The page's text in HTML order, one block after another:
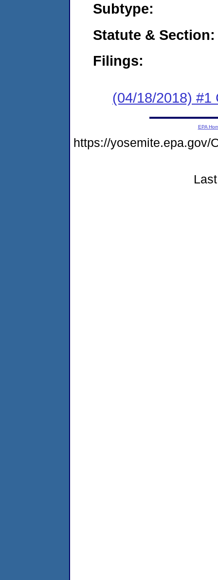
Subtype:
Statute & Section:
Filings:
(04/18/2018) #1
EPA
https://yosemite.epa.gov/